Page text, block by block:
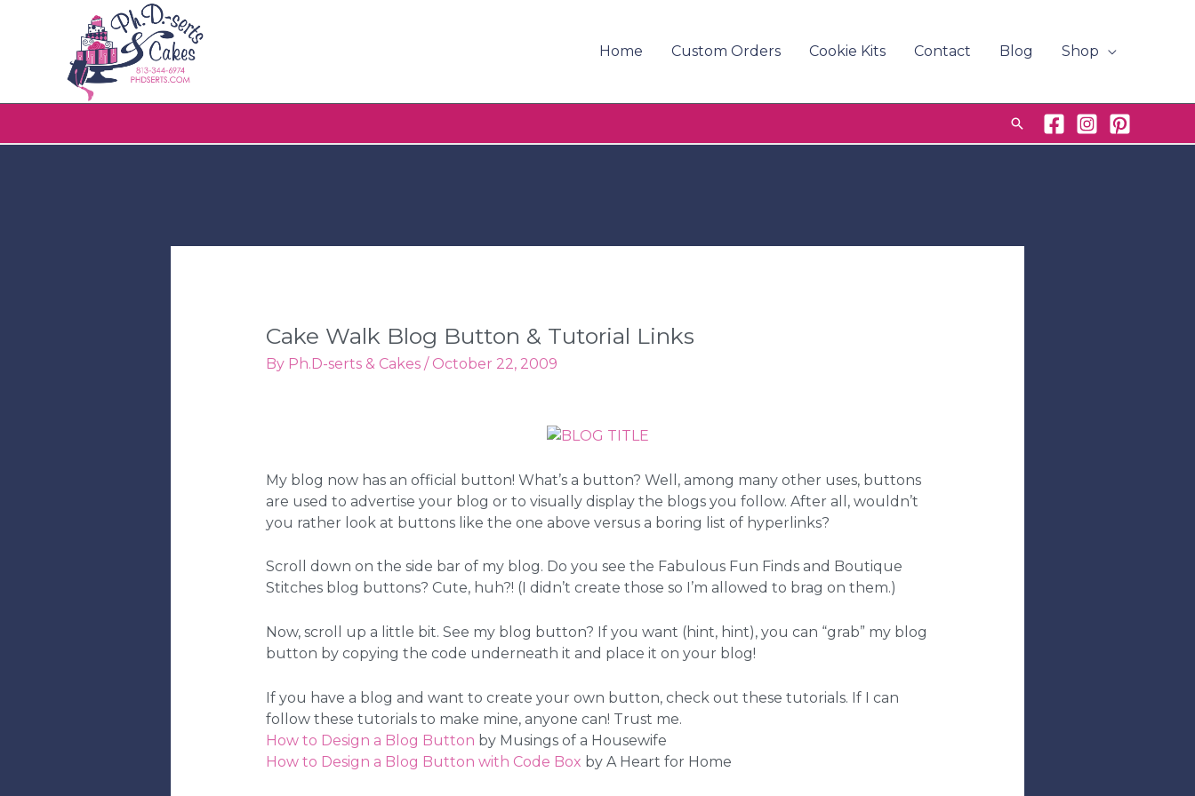
Home Custom Orders Cookie Kits Contact Blog Shop
Search
Cake Walk Blog Button & Tutorial Links
By Ph.D-serts & Cakes / October 22, 2009
My blog now has an official button! What’s a button? Well, among many other uses, buttons
are used to advertise your blog or to visually display the blogs you follow. After all, wouldn’t
you rather look at buttons like the one above versus a boring list of hyperlinks?
Scroll down on the side bar of my blog. Do you see the Fabulous Fun Finds and Boutique
Stitches blog buttons? Cute, huh?! (I didn’t create those so I’m allowed to brag on them.)
Now, scroll up a little bit. See my blog button? If you want (hint, hint), you can “grab” my blog
button by copying the code underneath it and place it on your blog!
If you have a blog and want to create your own button, check out these tutorials. If I can
follow these tutorials to make mine, anyone can! Trust me.
How to Design a Blog Button by Musings of a Housewife
How to Design a Blog Button with Code Box by A Heart for Home